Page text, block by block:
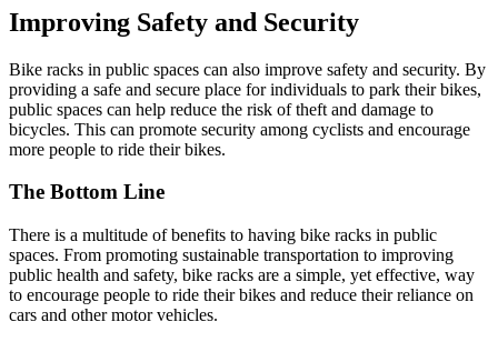
Improving Safety and Security
Bike racks in public spaces can also improve safety and security. By
providing a safe and secure place for individuals to park their bikes,
public spaces can help reduce the risk of theft and damage to
bicycles. This can promote security among cyclists and encourage
more people to ride their bikes.
The Bottom Line
There is a multitude of benefits to having bike racks in public
spaces. From promoting sustainable transportation to improving
public health and safety, bike racks are a simple, yet effective, way
to encourage people to ride their bikes and reduce their reliance on
cars and other motor vehicles.